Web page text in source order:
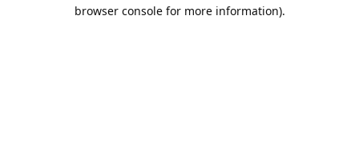
browser console for more information).